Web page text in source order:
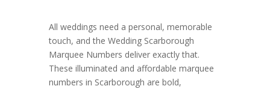
All weddings need a personal, memorable
touch, and the Wedding Scarborough
Marquee Numbers deliver exactly that.
These illuminated and affordable marquee
numbers in Scarborough are bold,